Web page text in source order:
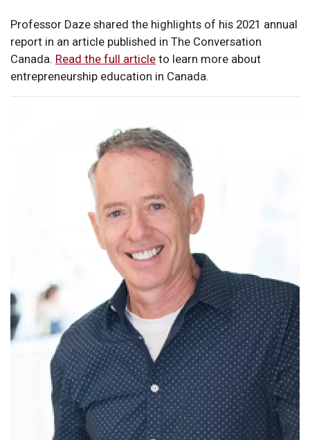
Professor Daze shared the highlights of his 2021 annual
report in an article published in The Conversation
Canada. Read the full article to learn more about
entrepreneurship education in Canada.